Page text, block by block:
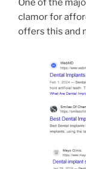
One of the
clamor for
offers this and